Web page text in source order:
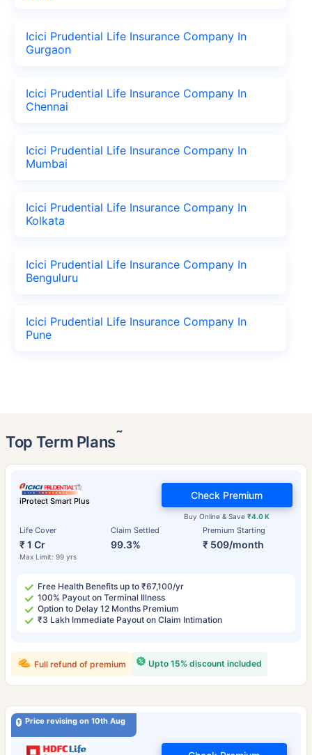
Icici Prudential Life Insurance Company In
Gurgaon
Icici Prudential Life Insurance Company In
Chennai
Icici Prudential Life Insurance Company In
Mumbai
Icici Prudential Life Insurance Company In
Kolkata
Icici Prudential Life Insurance Company In
Benguluru
Icici Prudential Life Insurance Company In
Pune
Top Term Plans˜
iProtect Smart Plus
Life Cover
₹ 1 Cr
Max Limit: 99 yrs
Claim Settled
99.3%
Premium Starting
₹ 509/month
Buy Online & Save₹4.0 K
Check Premium
Free Health Benefits up to ₹67,100/yr
100% Payout on Terminal Illness
Option to Delay 12 Months Premium
₹3 Lakh Immediate Payout on Claim Intimation
Upto 15% discount included
Full refund of premium
Price revising on 10th Aug